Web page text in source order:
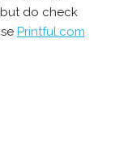
do check
Printful.com